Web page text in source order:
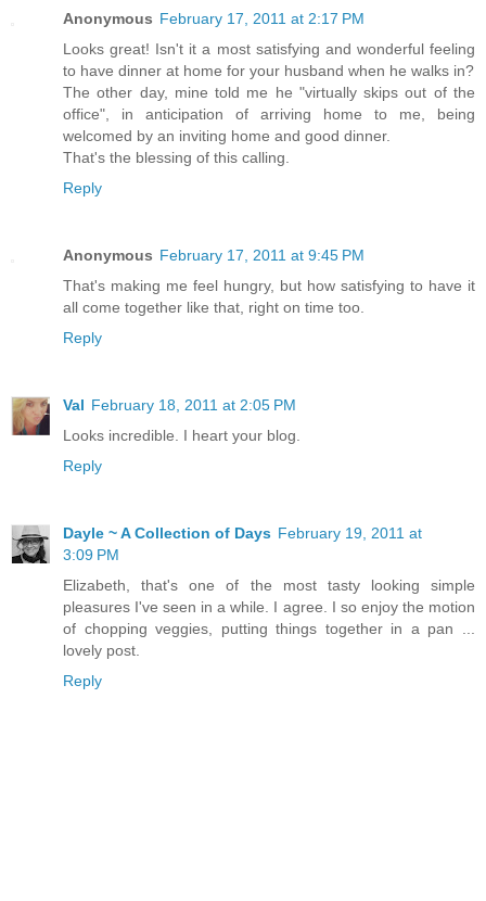
Anonymous February 17, 2011 at 2:17 PM
Looks great! Isn't it a most satisfying and wonderful feeling
to have dinner at home for your husband when he walks in?
The other day, mine told me he "virtually skips out of the
office", in anticipation of arriving home to me, being
welcomed by an inviting home and good dinner.
That's the blessing of this calling.
Reply
Anonymous February 17, 2011 at 9:45 PM
That's making me feel hungry, but how satisfying to have it
all come together like that, right on time too.
Reply
Val February 18, 2011 at 2:05 PM
Looks incredible. I heart your blog.
Reply
Dayle ~ A Collection of Days February 19, 2011 at
3:09 PM
Elizabeth, that's one of the most tasty looking simple
pleasures I've seen in a while. I agree. I so enjoy the motion
of chopping veggies, putting things together in a pan ...
lovely post.
Reply